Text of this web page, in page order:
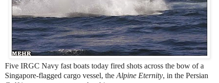
Five IRGC Navy fast boats today fired shots across the bow of a
Singapore-flagged cargo vessel, the Alpine Eternity, in the Persian